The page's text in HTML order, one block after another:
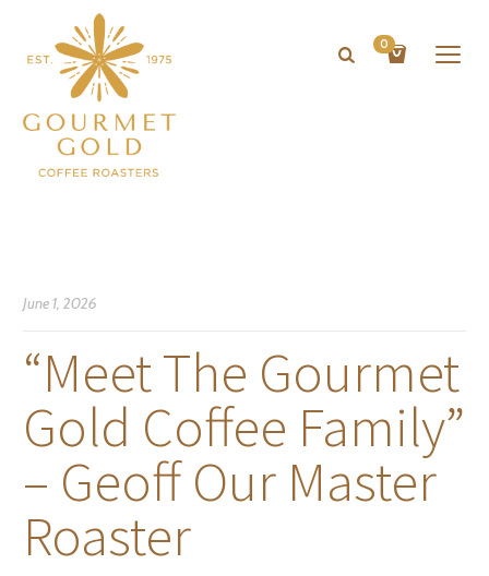
0
June 1, 2026
“Meet The Gourmet
Gold Coffee Family”
– Geoff Our Master
Roaster